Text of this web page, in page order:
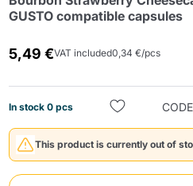
GUSTO compatible capsules
5,49 €VAT included0,34 €/pcs
In stock 0 pcs CODE
This product is currently out ofSend